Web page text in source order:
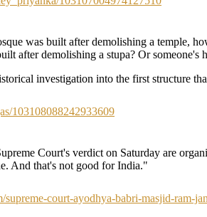
was built after demolishing a temple,
after demolishing a stupa? Or someone's
investigation into the first structure
103108088242933609
Court's verdict on Saturday are
And that's not good for India."
court-ayodhya-babri-masjid-ram-